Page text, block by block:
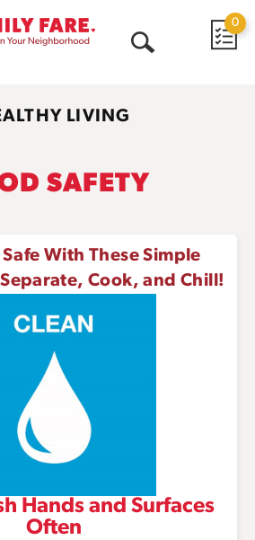
0
LIVING
SAFETY
With These Simple
Cook, and Chill!
Hands and Surfaces
Often